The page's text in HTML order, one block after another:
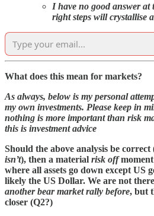
I have no good answer at
right steps will crystallise
What does this mean for markets?
As always, below is my personal
my own investments. Please keep in
nothing is more important than risk
this is investment advice
Should the above analysis be correct
isn’t), then a material risk off
where all assets go down except US
likely the US Dollar. We are not
another bear market rally before, but
closer (Q2?)